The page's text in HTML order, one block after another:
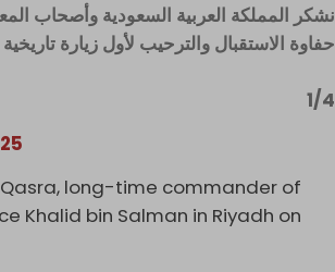
نشكر المملكة العربية السعودية وأصحاب
حفاوة الاستقبال والترحيب لأول زيارة
1/4
long-time commander of
Khalid bin Salman in Riyadh on